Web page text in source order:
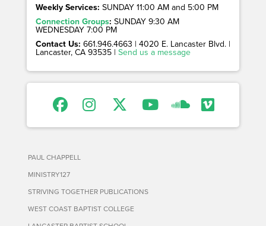
Weekly Services: SUNDAY 11:00 AM and 5:00 PM
Connection Groups: SUNDAY 9:30 AM
WEDNESDAY 7:00 PM
Contact Us: 661.946.4663 | 4020 E. Lancaster Blvd. |
Lancaster, CA 93535 | Send us a message
PAUL CHAPPELL
MINISTRY127
STRIVING TOGETHER PUBLICATIONS
WEST COAST BAPTIST COLLEGE